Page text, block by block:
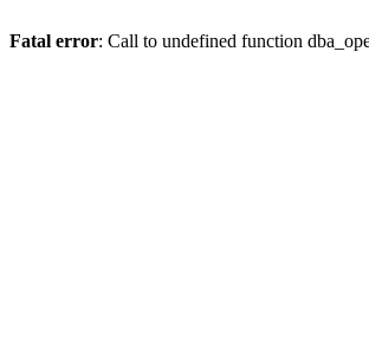
Fatal error: Call to undefined function